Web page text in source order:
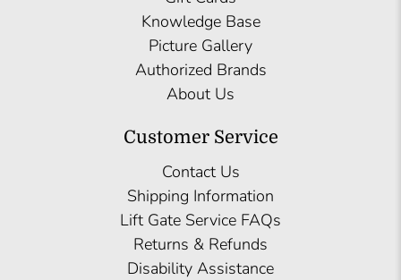
Knowledge Base
Picture Gallery
Authorized Brands
About Us
Customer Service
Contact Us
Shipping Information
Lift Gate Service FAQs
Returns & Refunds
Disability Assistance